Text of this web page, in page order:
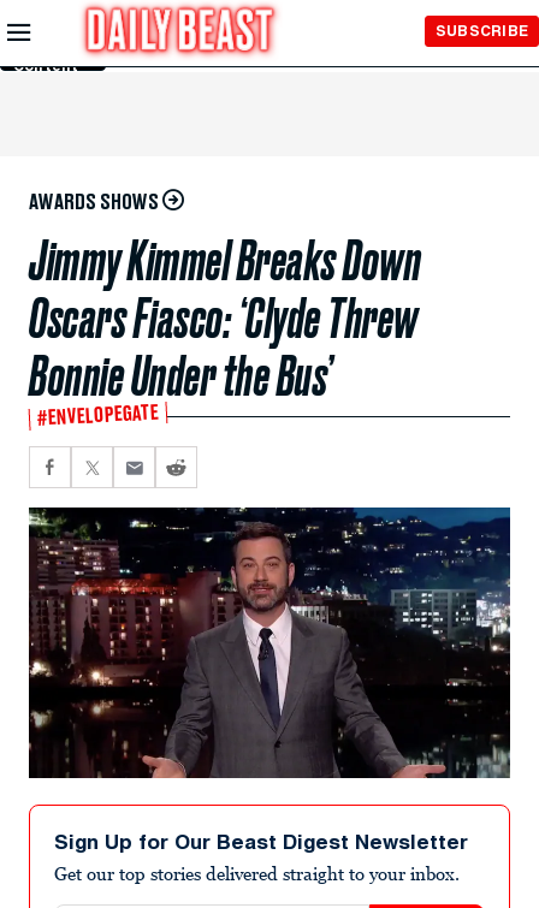
Skip to
Main
Content
SUBSCRIBE
AWARDS SHOWS
Jimmy Kimmel Breaks Down
Oscars Fiasco: ‘Clyde Threw
Bonnie Under the Bus’
#ENVELOPEGATE
Sign Up for Our Beast Digest Newsletter
Get our top stories delivered straight to your inbox.